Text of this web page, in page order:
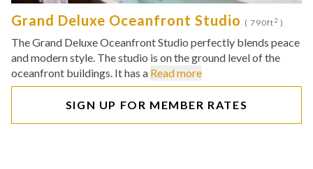
Grand Deluxe Oceanfront Studio ( 790ft2 )
The Grand Deluxe Oceanfront Studio perfectly blends peace
and modern style. The studio is on the ground level of the
oceanfront buildings. It has a Read more
SIGN UP FOR MEMBER RATES